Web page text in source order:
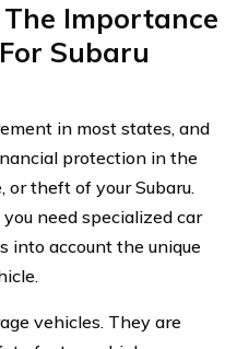
Importance
Subaru
in most states, and
protection in the
or theft of your Subaru.
need specialized car
into account the unique
vehicles. They are